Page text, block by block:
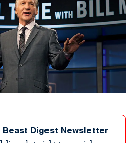
Beast Digest Newsletter